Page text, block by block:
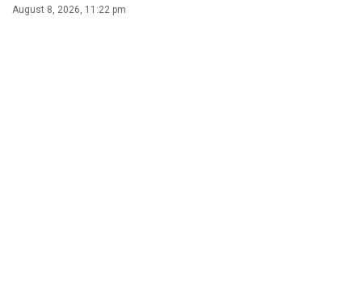
August 8, 2026, 11:22 pm